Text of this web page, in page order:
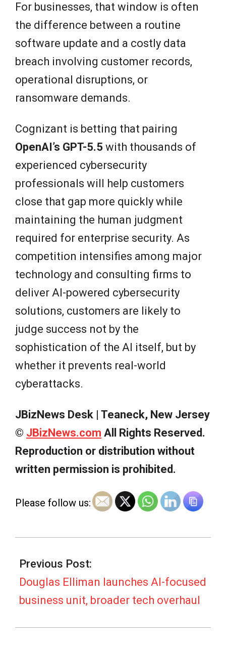
For businesses, that window is often
the difference between a routine
software update and a costly data
breach involving customer records,
operational disruptions, or
ransomware demands.
Cognizant is betting that pairing
OpenAI’s GPT-5.5 with thousands of
experienced cybersecurity
professionals will help customers
close that gap more quickly while
maintaining the human judgment
required for enterprise security. As
competition intensifies among major
technology and consulting firms to
deliver AI-powered cybersecurity
solutions, customers are likely to
judge success not by the
sophistication of the AI itself, but by
whether it prevents real-world
cyberattacks.
JBizNews Desk | Teaneck, New Jersey
© JBizNews.com All Rights Reserved.
Reproduction or distribution without
written permission is prohibited.
Please follow us:
07-
08
Previous Post:
Douglas Elliman launches AI-focused
business unit, broader tech overhaul